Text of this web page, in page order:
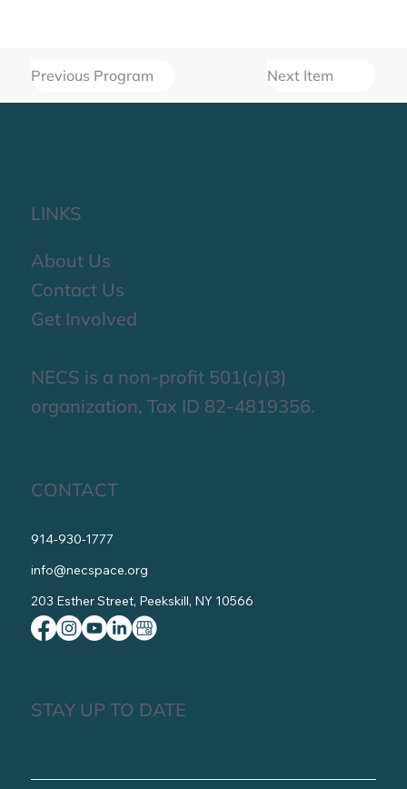
Previous Program Next Item
LINKS
About Us
Contact Us
Get Involved
NECS is a non-profit 501(c)(3)
organization, Tax ID 82-4819356.
CONTACT
914-930-1777
info@necspace.org
203 Esther Street, Peekskill, NY 10566
STAY UP TO DATE